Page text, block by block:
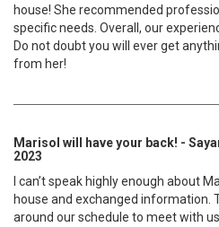
house! She recommended
specific needs. Overall, our
Do not doubt you will ever get
from her!
Marisol will have your back! -
2023
I can’t speak highly enough about
house and exchanged information.
around our schedule to meet with